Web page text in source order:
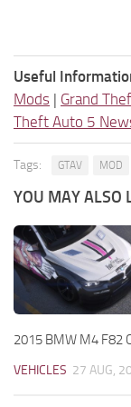
Useful
Mods | Grand
Theft Auto 5
Tags: GTAV MOD
YOU MAY ALSO
2015 BMW M4 F82
VEHICLES 27 AUG,